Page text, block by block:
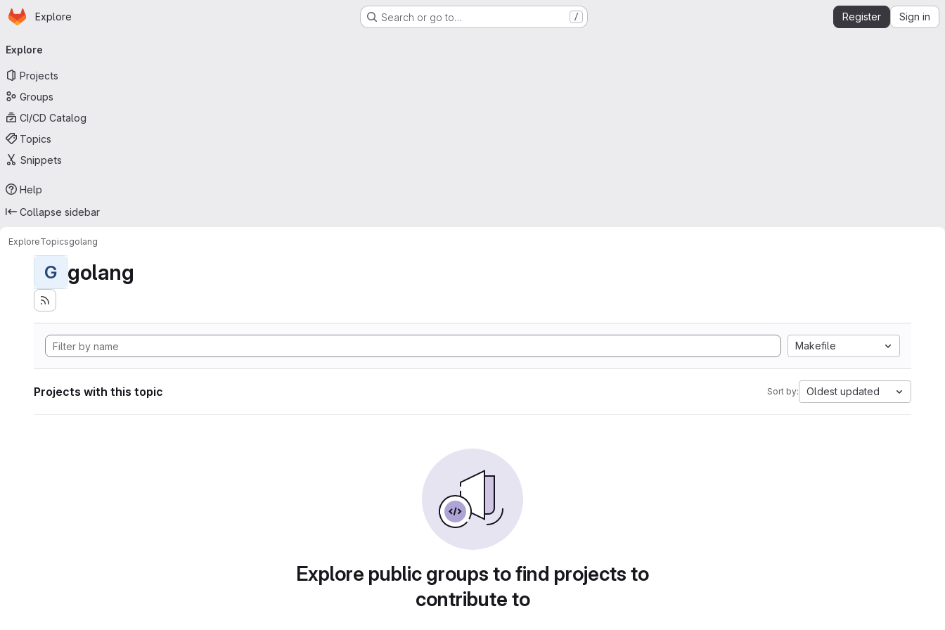
Skip to main content
Homepage
Explore Search or go to… / Register Sign in
navigation
Explore
Projects
Groups
CI/CD Catalog
Topics
Snippets
Help
Collapse sidebar
ExploreTopicsgolang
G golang
Makefile
Projects with this topic Sort by: Oldest updated
Explore public groups to find projects to
contribute to